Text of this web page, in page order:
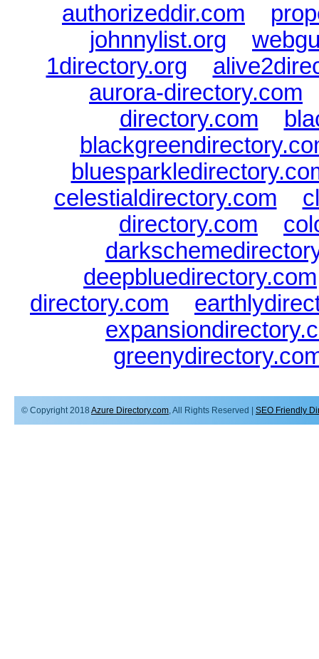
authorizeddir.com
johnnylist.org
1directory.org
aurora-directory.com
directory.com
celestialdirectory.com
directory.com
deepbluedirectory.com
directory.com
© Copyright 2018 Azure Directory.com, All Rights Reserved | SEO Friendly